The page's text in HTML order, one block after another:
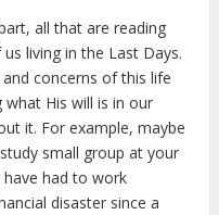
all that are reading
living in the Last Days.
concerns of this life
His will is in our
it. For example, maybe
small group at your
have had to work
disaster since a